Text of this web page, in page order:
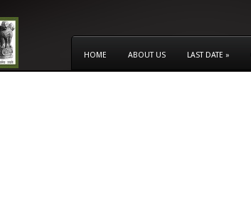
HOME ABOUT US LAST DATE »